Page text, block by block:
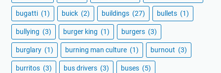
bugatti (1) buick (2) buildings (27) bullets (1)
bullying (3) burger king (1) burgers (3)
burglary (1) burning man culture (1) burnout (3)
burritos (3) bus drivers (3) buses (5)